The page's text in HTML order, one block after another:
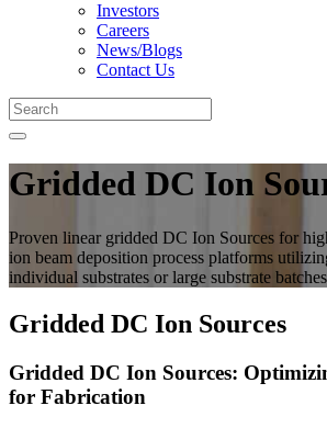
Investors
Careers
News/Blogs
Contact Us
Gridded DC Ion
Proven linear gridded DC Ion Sources for
ion beam deposition process platforms
individual substrates or large substrate
Gridded DC Ion Sources
Gridded DC Ion Sources:
for Fabrication